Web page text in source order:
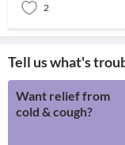
2
Tell us what's
Want relief from
cold & cough?